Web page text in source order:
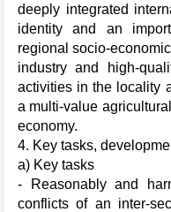
deeply integrated
identity and an
regional socio-
industry and high-
activities in the locality
a multi-value
economy.
4. Key tasks,
a) Key tasks
- Reasonably and
conflicts of an inter-